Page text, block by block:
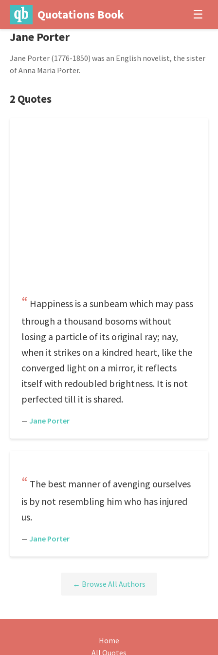
Quotations Book ☰
Jane Porter
Jane Porter (1776-1850) was an English novelist, the sister
of Anna Maria Porter.
2 Quotes
Happiness is a sunbeam which may pass
through a thousand bosoms without
losing a particle of its original ray; nay,
when it strikes on a kindred heart, like the
converged light on a mirror, it reflects
itself with redoubled brightness. It is not
perfected till it is shared.
— Jane Porter
The best manner of avenging ourselves
is by not resembling him who has injured
us.
— Jane Porter
← Browse All Authors
Home
All Quotes